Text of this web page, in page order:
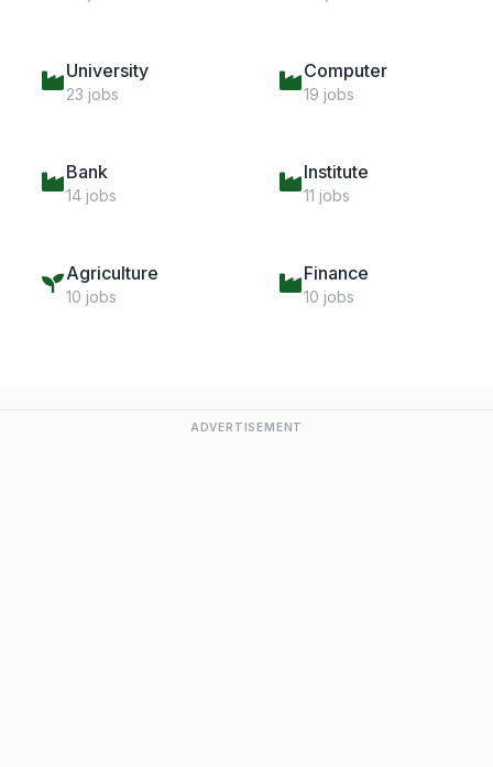
University
23 jobs
Computer
19 jobs
Bank
14 jobs
Institute
11 jobs
Agriculture
10 jobs
Finance
10 jobs
ADVERTISEMENT